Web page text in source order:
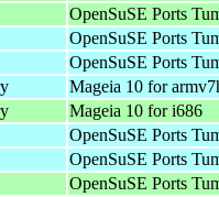
OpenSuSE Ports
OpenSuSE Ports
OpenSuSE Ports
Mageia 10 for
Mageia 10 for i686
OpenSuSE Ports
OpenSuSE Ports
OpenSuSE Ports